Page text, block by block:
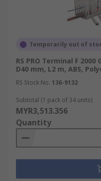
Temporarily out of
RS PRO Terminal F
D40 mm, L2 m, ABS,
RS Stock No. 136-9132
Subtotal (1 pack of 34 units)
MYR3,513.356
Quantity